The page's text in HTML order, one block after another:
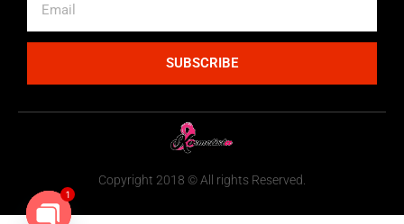
SUBSCRIBE
Copyright 2018 © All rights Reserved.
1